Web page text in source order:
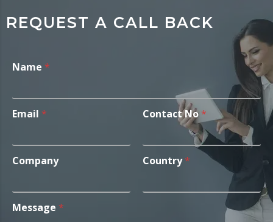
REQUEST A CALL BACK
Name *
Email * Contact No *
Company Country*
Message *